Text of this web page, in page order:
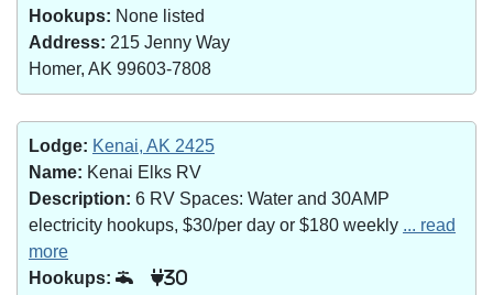
Hookups: None listed
Address: 215 Jenny Way
Homer, AK 99603-7808
Lodge: Kenai, AK 2425
Name: Kenai Elks RV
Description: 6 RV Spaces: Water and 30AMP
electricity hookups, $30/per day or $180 weekly ... read
more
Hookups:
30